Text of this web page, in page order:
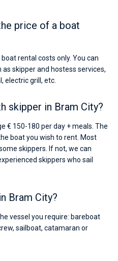
price of a boat
rental costs only. You can
skipper and hostess services,
electric grill, etc.
skipper in Bram City?
€ 150-180 per day + meals. The
boat you wish to rent. Most
skippers. If not, we can
skippers who sail
Bram City?
vessel you require: bareboat
sailboat, catamaran or